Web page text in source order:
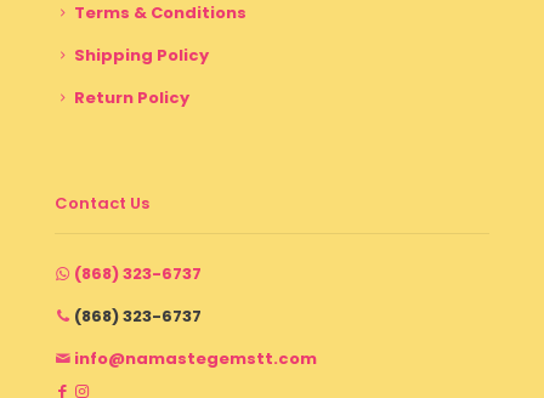
Terms & Conditions
Shipping Policy
Return Policy
Contact Us
(868) 323-6737
(868) 323-6737
info@namastegemstt.com